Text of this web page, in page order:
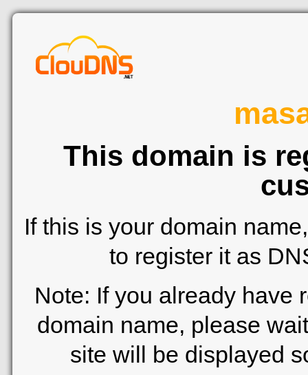
This domain is
If this is your domain
to register it as
Note: If you already have
domain name, please
site will be displayed